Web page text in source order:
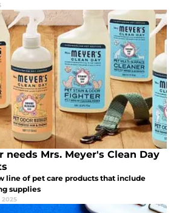
needs Mrs. Meyer's Clean Day
line of pet care products that include
supplies
2025